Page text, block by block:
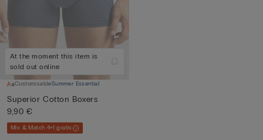
At the moment this item is
sold out online
CustomisableSummer Essential
Superior Cotton Boxers
9,90 €
Mix & Match 4+1 gratis